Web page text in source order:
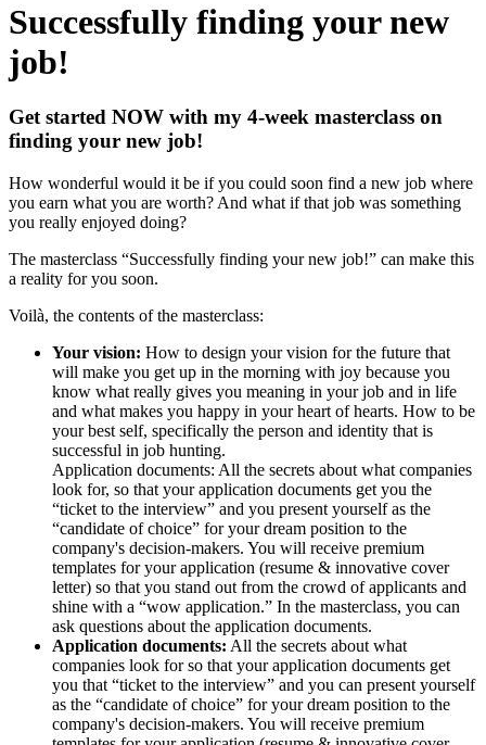
Successfully finding your new
job!
Get started NOW with my 4-week masterclass on
finding your new job!
How wonderful would it be if you could soon find a new job where
you earn what you are worth? And what if that job was something
you really enjoyed doing?
The masterclass “Successfully finding your new job!” can make this
a reality for you soon.
Voilà, the contents of the masterclass:
Your vision: How to design your vision for the future that
will make you get up in the morning with joy because you
know what really gives you meaning in your job and in life
and what makes you happy in your heart of hearts. How to be
your best self, specifically the person and identity that is
successful in job hunting.
Application documents: All the secrets about what companies
look for, so that your application documents get you the
“ticket to the interview” and you present yourself as the
“candidate of choice” for your dream position to the
company's decision-makers. You will receive premium
templates for your application (resume & innovative cover
letter) so that you stand out from the crowd of applicants and
shine with a “wow application.” In the masterclass, you can
ask questions about the application documents.
Application documents: All the secrets about what
companies look for so that your application documents get
you that “ticket to the interview” and you can present yourself
as the “candidate of choice” for your dream position to the
company's decision-makers. You will receive premium